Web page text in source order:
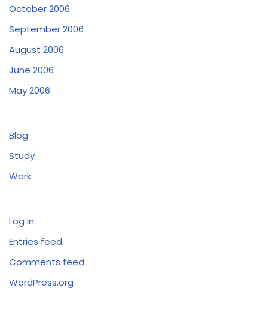
October 2006
September 2006
August 2006
June 2006
May 2006
Blog
Study
Work
Log in
Entries feed
Comments feed
WordPress.org